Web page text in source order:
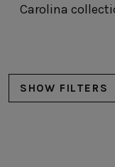
Carolina
SHOW FILTERS